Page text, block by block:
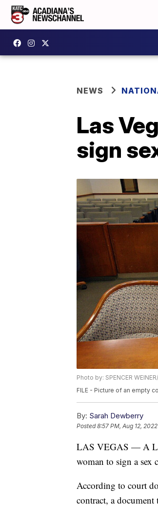
NEWS
Las
sign
Photo by: SPENCER
FILE - Picture of an empty
By: Sarah Dewberry
Posted8:57 PM, Aug 12, 2022
LAS VEGAS — A
woman to sign a sex
According to court
contract, a